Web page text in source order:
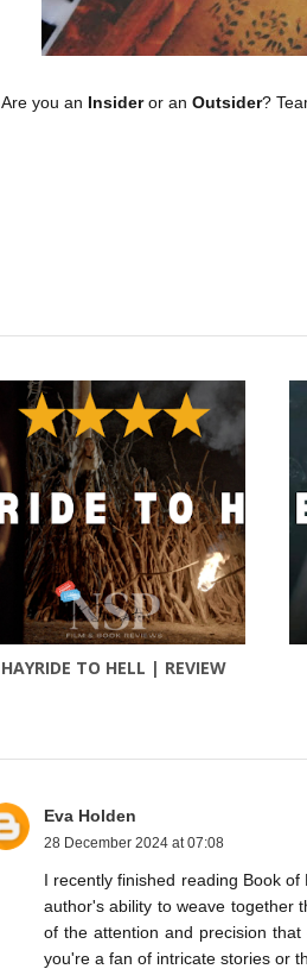
Are you an Insideror an Outsider?
HAYRIDE TO HELL | REVIEW
Eva Holden
28 December 2024 at 07:08
I recently finished reading Book
author's ability to weave together
of the attention and precision that
you're a fan of intricate stories or